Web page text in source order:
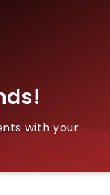
with your